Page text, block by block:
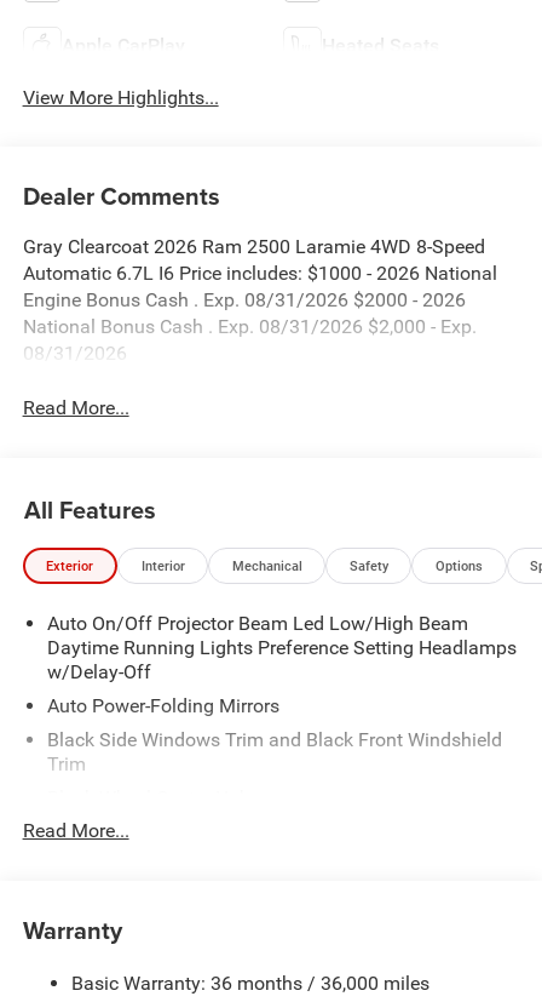
Apple CarPlay Heated Seats
View More Highlights...
Dealer Comments
Gray Clearcoat 2026 Ram 2500 Laramie 4WD 8-Speed
Automatic 6.7L I6 Price includes: $1000 - 2026 National
Engine Bonus Cash . Exp. 08/31/2026 $2000 - 2026
National Bonus Cash . Exp. 08/31/2026 $2,000 - Exp.
08/31/2026
Read More...
All Features
Exterior Interior Mechanical Safety Options
Auto On/Off Projector Beam Led Low/High Beam
Daytime Running Lights Preference Setting Headlamps
w/Delay-Off
Auto Power-Folding Mirrors
Black Side Windows Trim and Black Front Windshield
Trim
Body-Colored Door Handles
Cargo Lamp w/High Mount Stop Light
Read More...
Warranty
Basic Warranty: 36 months / 36,000 miles